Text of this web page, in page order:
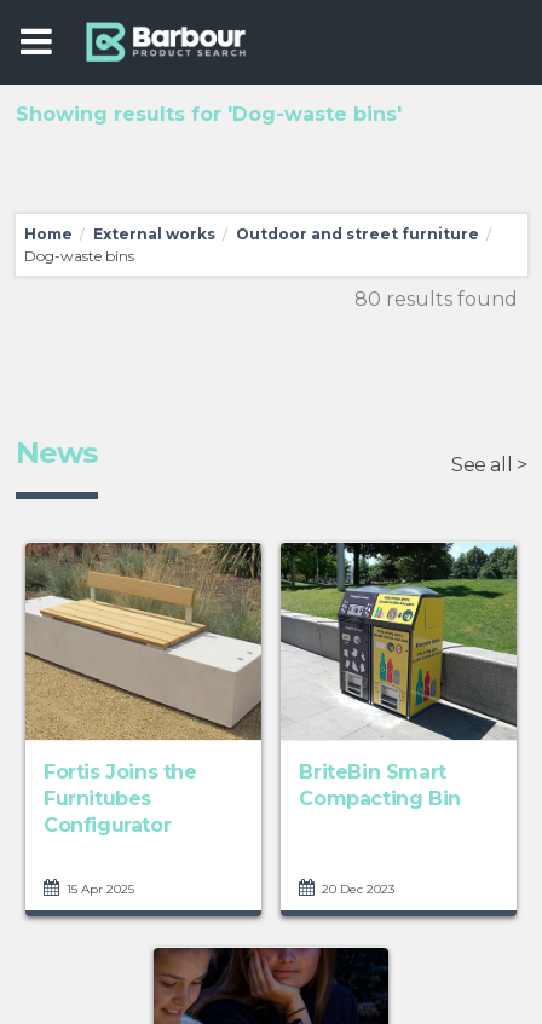
Showing results for 'Dog-waste bins'
Home / External works / Outdoor and street furniture /
Dog-waste bins
80 results found
News See all >
Fortis Joins the
Furnitubes
Configurator
15 Apr 2025
BriteBin Smart
Compacting Bin
20 Dec 2023